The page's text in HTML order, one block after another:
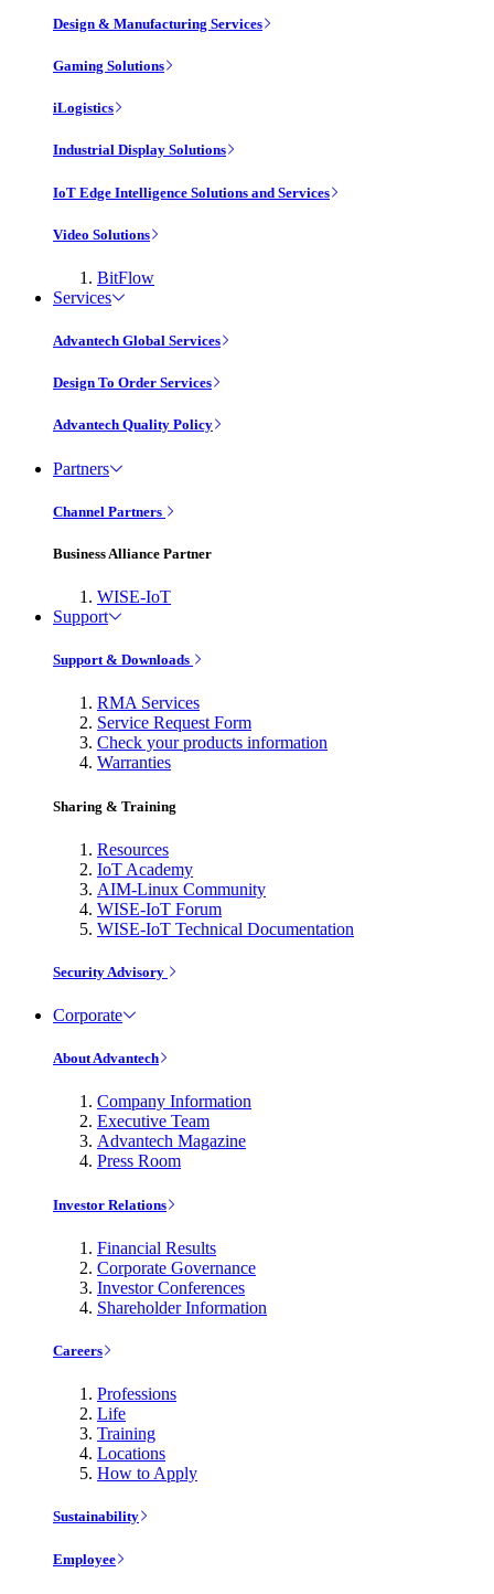
Design & Manufacturing Services
Gaming Solutions
iLogistics
Industrial Display Solutions
IoT Edge Intelligence Solutions and Services
Video Solutions
BitFlow
Services
Advantech Global Services
Design To Order Services
Advantech Quality Policy
Partners
Channel Partners
Business Alliance Partner
WISE-IoT
Support
Support & Downloads
RMA Services
Service Request Form
Check your products information
Warranties
Sharing & Training
Resources
IoT Academy
AIM-Linux Community
WISE-IoT Forum
WISE-IoT Technical Documentation
Security Advisory
Corporate
About Advantech
Company Information
Executive Team
Advantech Magazine
Press Room
Investor Relations
Financial Results
Corporate Governance
Investor Conferences
Shareholder Information
Careers
Professions
Life
Training
Locations
How to Apply
Sustainability
Employee